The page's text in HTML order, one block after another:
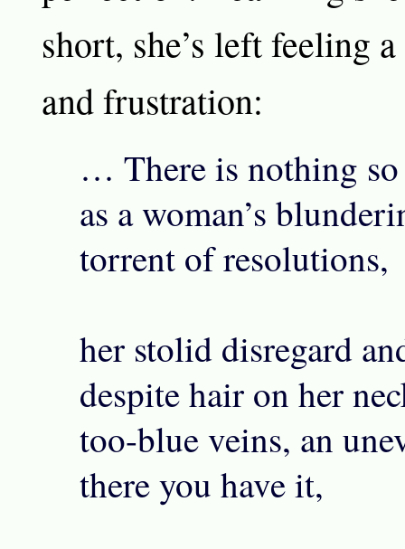
short, she’s left feeling
and frustration:
… There is nothing
as a woman’s
torrent of resolutions,
her stolid disregard
despite hair on her
too-blue veins, an
there you have it,